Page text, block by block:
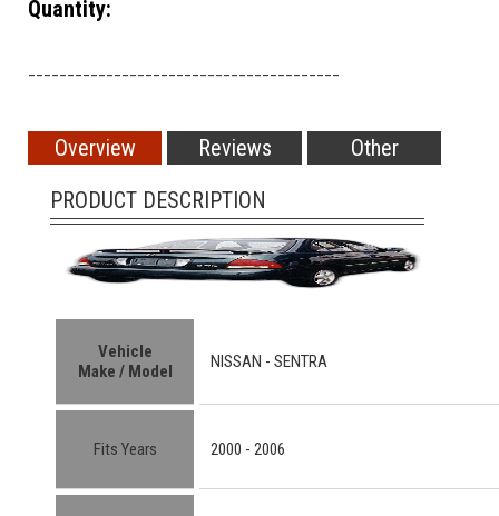
Quantity:
Overview Reviews
Other
PRODUCT DESCRIPTION
Vehicle
Make / Model
NISSAN - SENTRA
Fits Years 2000 - 2006